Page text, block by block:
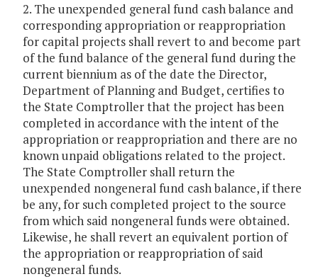
2. The unexpended general fund cash balance and
corresponding appropriation or reappropriation
for capital projects shall revert to and become part
of the fund balance of the general fund during the
current biennium as of the date the Director,
Department of Planning and Budget, certifies to
the State Comptroller that the project has been
completed in accordance with the intent of the
appropriation or reappropriation and there are no
known unpaid obligations related to the project.
The State Comptroller shall return the
unexpended nongeneral fund cash balance, if there
be any, for such completed project to the source
from which said nongeneral funds were obtained.
Likewise, he shall revert an equivalent portion of
the appropriation or reappropriation of said
nongeneral funds.